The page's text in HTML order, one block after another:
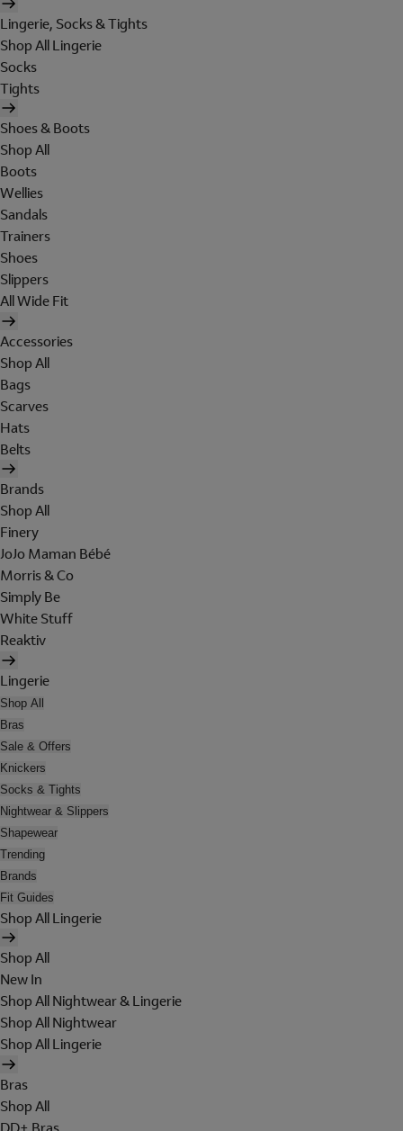
Lingerie, Socks & Tights
Shop All Lingerie
Socks
Tights
Shoes & Boots
Shop All
Boots
Wellies
Sandals
Trainers
Shoes
Slippers
All Wide Fit
Accessories
Shop All
Bags
Scarves
Hats
Belts
Brands
Shop All
Finery
JoJo Maman Bébé
Morris & Co
Simply Be
White Stuff
Reaktiv
Lingerie
Shop All
Bras
Sale & Offers
Knickers
Socks & Tights
Nightwear & Slippers
Shapewear
Trending
Brands
Fit Guides
Shop All Lingerie
Shop All
New In
Shop All Nightwear & Lingerie
Shop All Nightwear
Shop All Lingerie
Bras
Shop All
DD+ Bras